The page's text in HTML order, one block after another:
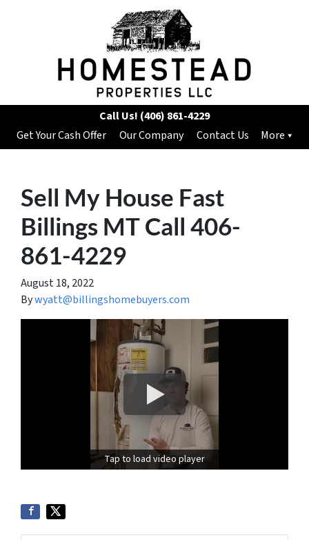
Call Us! (406) 861-4229
Get Your Cash Offer
Our Company Contact Us More
Sell My House Fast
Billings MT Call 406-
861-4229
August 18, 2022
Bywyatt@billingshomebuyers.com
Tap to load video player